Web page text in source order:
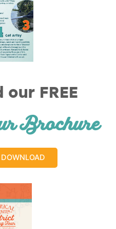
FREE
Brochure